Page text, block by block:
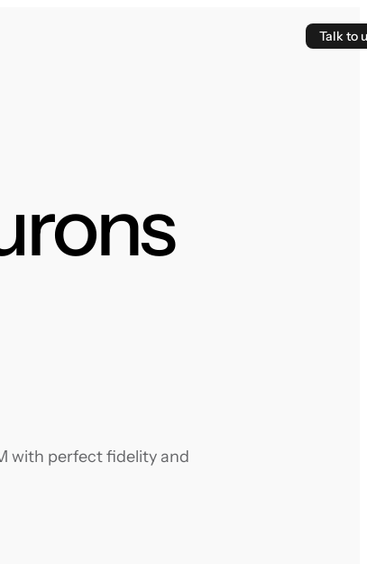
Talk to
with perfect fidelity and